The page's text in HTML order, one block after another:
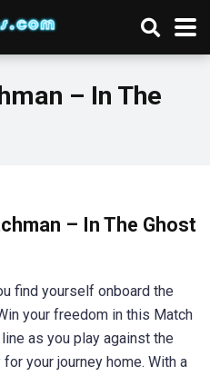
– In The
– In The Ghost
find yourself onboard the
your freedom in this Match
as you play against the
your journey home. With a